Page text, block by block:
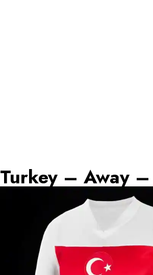
Turkey – Away